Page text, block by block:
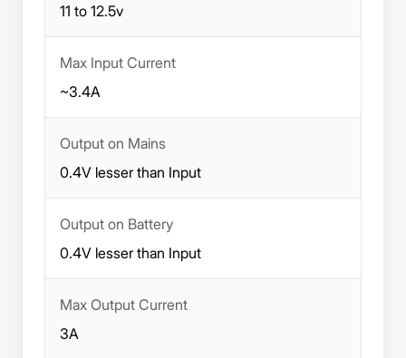
11 to 12.5v
Max Input Current
~3.4A
Output on Mains
0.4V lesser than Input
Output on Battery
0.4V lesser than Input
Max Output Current
3A